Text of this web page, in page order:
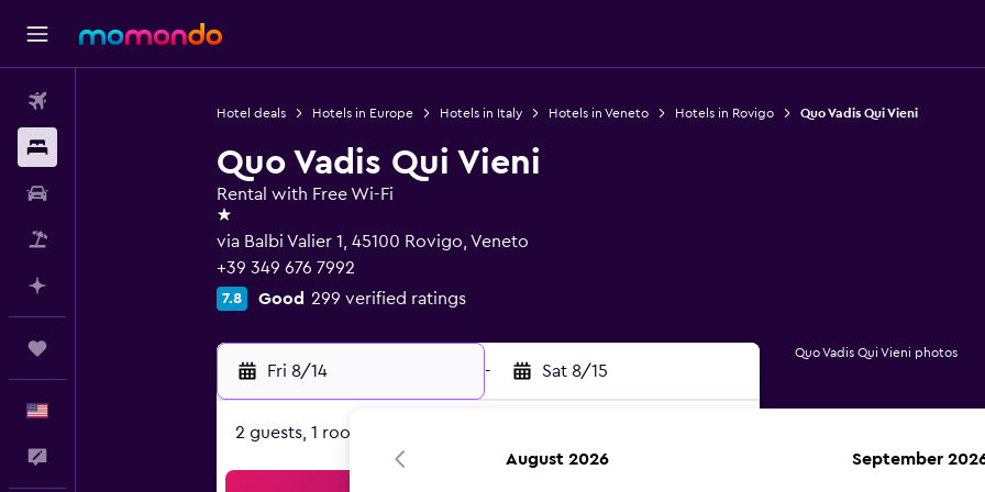
Hotel deals Hotels in Europe Hotels in Italy Hotels in Veneto Hotels in Rovigo Quo Vadis Qui Vieni
Quo Vadis Qui Vieni
Rental with Free Wi-Fi
1 star
via Balbi Valier 1, 45100 Rovigo, Veneto
+39 349 676 7992
7.8 Good 299 verified ratings
Fri 8/14 - Sat 8/15
2 guests, 1 room
Quo Vadis Qui Vieni photos
August 2026 September